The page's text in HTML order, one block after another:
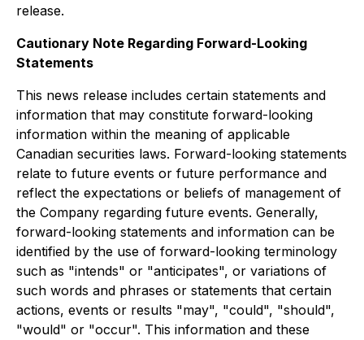
release.
Cautionary Note Regarding Forward-Looking
Statements
This news release includes certain statements and
information that may constitute forward-looking
information within the meaning of applicable
Canadian securities laws. Forward-looking statements
relate to future events or future performance and
reflect the expectations or beliefs of management of
the Company regarding future events. Generally,
forward-looking statements and information can be
identified by the use of forward-looking terminology
such as "intends" or "anticipates", or variations of
such words and phrases or statements that certain
actions, events or results "may", "could", "should",
"would" or "occur". This information and these